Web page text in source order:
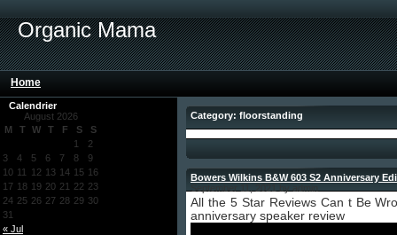
Organic Mama
Home
Calendrier
August 2026
M
T W T F S S
« Jul
1
2
3
4 5 6 7 8
9
10 11 12 13 14 15 16
17 18 19 20 21 22 23
24 25 26 27 28 29 30
31
Category: floorstanding
Bowers Wilkins B&W 603 S2 Anniversary
All the 5 Star Reviews Can t Be
anniversary speaker review